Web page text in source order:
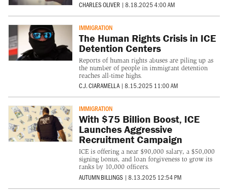
CHARLES OLIVER | 8.18.2025 4:00 AM
IMMIGRATION
The Human Rights Crisis in ICE
Detention Centers
Reports of human rights abuses are piling up as
the number of people in immigrant detention
reaches all-time highs.
C.J. CIARAMELLA | 8.15.2025 11:00 AM
IMMIGRATION
With $75 Billion Boost, ICE
Launches Aggressive
Recruitment Campaign
ICE is offering a near $90,000 salary, a $50,000
signing bonus, and loan forgiveness to grow its
ranks by 10,000 officers.
AUTUMN BILLINGS | 8.13.2025 12:54 PM